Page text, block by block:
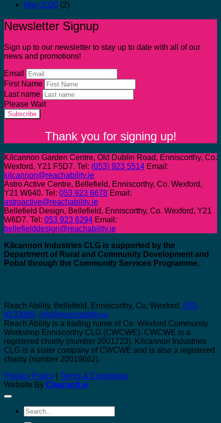
May 2020 (2)
Newsletter Signup
Sign up to our newsletter to stay up to date with all of our
news and promotions!
Email
First Name
Last name
Please Wait
Subscribe
Thank you for signing up!
Kilcannon Garden Centre, Old Dublin Road, Enniscorthy, Co.
Wexford, Y21 F5D7. Tel: (053) 923 5514 Email:
kilcannon@reachability.ie
Astro Active Centre, Bellefield, Enniscorthy, Co. Wexford,
Y21 W640. Tel: 053 923 6678 Email:
astroactive@reachability.ie
Bellefield Design, Bellefield, Enniscorthy, Co. Wexford, Y21
W6D7. Tel: 053 923 6294 Email:
bellefielddesign@reachability.ie
Kilcannon Industries CLG is supported by the
Department of Rural and Community Development and
Pobal through the Community Services Programme.
Reach Ability, Bellefield, Enniscorthy, Co, Wexford. 053-
9233069. info@reachability.ie
Reach Ability is a trading name of Co. Wexford Community
Workshop Enniscorthy CLG (CWCWE). CWCWE is a
registered charity (number 2001723). Kilcannon Industries
CLG is a sister company of CWCWE and is also a registered
charity (number 20019662).
Privacy Policy
Terms & Conditions
Website By Clearsoft.ie
Search
for: